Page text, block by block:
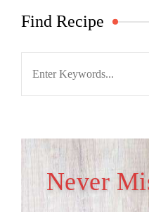
Find Recipe
Never